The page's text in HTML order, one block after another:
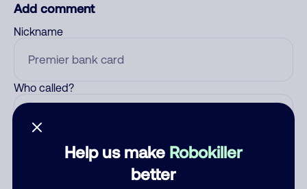
Help us make Robokiller
better
Add comment
Nickname
Who called?